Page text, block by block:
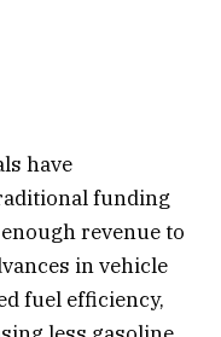
have
funding
revenue to
in vehicle
fuel efficiency,